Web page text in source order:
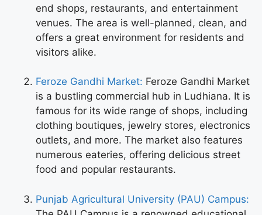
end shops, restaurants, and entertainment
venues. The area is well-planned, clean, and
offers a great environment for residents and
visitors alike.
Feroze Gandhi Market: Feroze Gandhi Market
is a bustling commercial hub in Ludhiana. It is
famous for its wide range of shops, including
clothing boutiques, jewelry stores, electronics
outlets, and more. The market also features
numerous eateries, offering delicious street
food and popular restaurants.
Punjab Agricultural University (PAU) Campus: